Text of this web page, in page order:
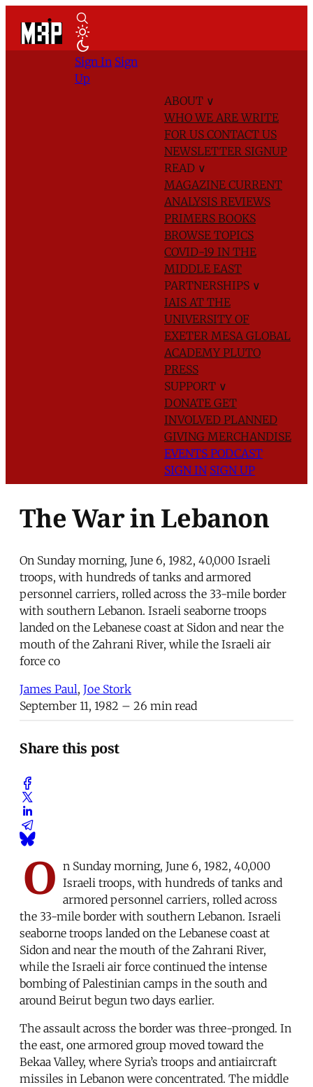
ABOUT ∨
WHO WE AREWRITE
FOR US CONTACT US
NEWSLETTER SIGNUP
READ ∨
MAGAZINE CURRENT
ANALYSIS REVIEWS
PRIMERS BOOKS
BROWSE TOPICS
COVID-19 IN THE
MIDDLE EAST
PARTNERSHIPS ∨
IAIS AT THE
UNIVERSITY OF
EXETER MESA GLOBAL
ACADEMYPLUTO
PRESS
SUPPORT ∨
DONATE GET
INVOLVED PLANNED
GIVING MERCHANDISE
EVENTS PODCAST
SIGN IN SIGN UP
Sign In Sign
Up
The War in Lebanon
On Sunday morning, June 6, 1982, 40,000 Israeli
troops, with hundreds of tanks and armored
personnel carriers, rolled across the 33-mile border
with southern Lebanon. Israeli seaborne troops
landed on the Lebanese coast at Sidon and near the
mouth of the Zahrani River, while the Israeli air
force co
James Paul, Joe Stork
September 11, 1982 – 26 min read
Share this post
O n Sunday morning, June 6, 1982, 40,000
Israeli troops, with hundreds of tanks and
armored personnel carriers, rolled across
the 33-mile border with southern Lebanon. Israeli
seaborne troops landed on the Lebanese coast at
Sidon and near the mouth of the Zahrani River,
while the Israeli air force continued the intense
bombing of Palestinian camps in the south and
around Beirut begun two days earlier.
The assault across the border was three-pronged. In
the east, one armored group moved toward the
Bekaa Valley, where Syria’s troops and antiaircraft
missiles in Lebanon were concentrated. The middle